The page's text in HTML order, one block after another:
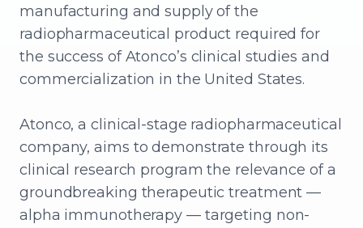
manufacturing and supply of the
radiopharmaceutical product required for
the success of Atonco’s clinical studies and
commercialization in the United States.
Atonco, a clinical-stage radiopharmaceutical
company, aims to demonstrate through its
clinical research program the relevance of a
groundbreaking therapeutic treatment —
alpha immunotherapy — targeting non-